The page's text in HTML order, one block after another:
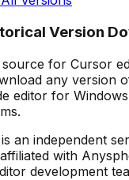
Version
for Cursor
any version
editor for
an independent
with
development